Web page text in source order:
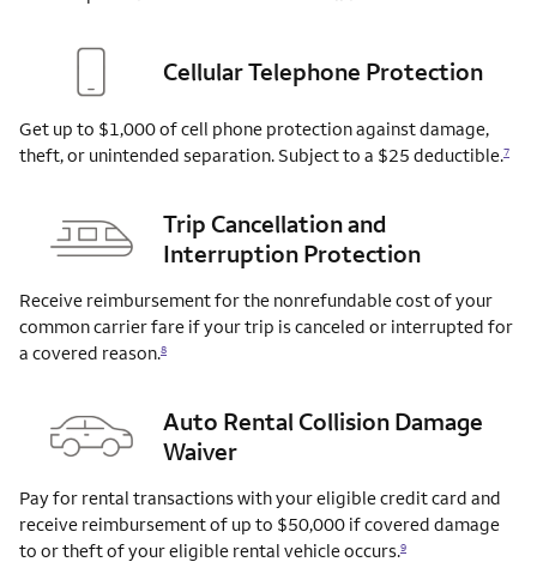
Cellular Telephone Protection
Get up to $1,000 of cell phone protection against damage,
theft, or unintended separation. Subject to a $25 deductible.7
Trip Cancellation and
Interruption Protection
Receive reimbursement for the nonrefundable cost of your
common carrier fare if your trip is canceled or interrupted for
a covered reason.8
Auto Rental Collision Damage
Waiver
Pay for rental transactions with your eligible credit card and
receive reimbursement of up to $50,000 if covered damage
to or theft of your eligible rental vehicle occurs.9